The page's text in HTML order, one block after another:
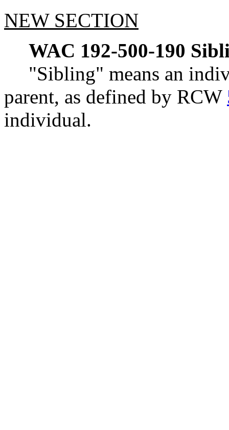
NEW SECTION
WAC 192-500-190
"Sibling" means an
parent, as defined by RCW
individual.